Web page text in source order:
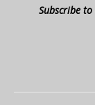
Subscribe to